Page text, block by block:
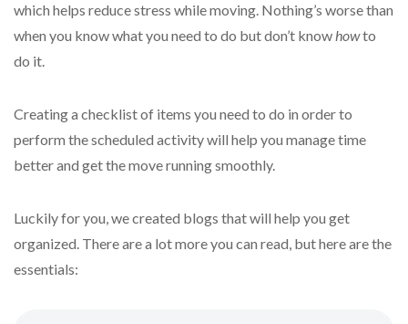
which helps reduce stress while moving. Nothing’s worse than
when you know what you need to do but don’t knowhowto
do it.
Creating a checklist of items you need to do in order to
perform the scheduled activity will help you manage time
better and get the move running smoothly.
Luckily for you, we created blogs that will help you get
organized. There are a lot more you can read, but here are the
essentials: